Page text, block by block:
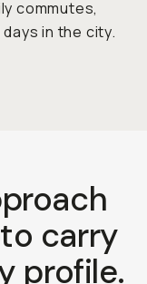
commutes,
in the city.
carry
profile.